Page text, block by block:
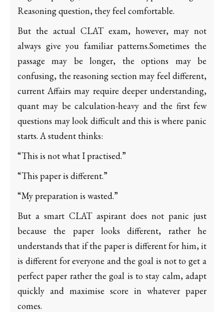
Reasoning question, they feel comfortable.
But the actual CLAT exam, however, may not
always give you familiar patterns.Sometimes the
passage may be longer, the options may be
confusing, the reasoning section may feel different,
current Affairs may require deeper understanding,
quant may be calculation-heavy and the first few
questions may look difficult and this is where panic
starts. A student thinks:
“This is not what I practised.”
“This paper is different.”
“My preparation is wasted.”
But a smart CLAT aspirant does not panic just
because the paper looks different, rather he
understands that if the paper is different for him, it
is different for everyone and the goal is not to get a
perfect paper rather the goal is to stay calm, adapt
quickly and maximise score in whatever paper
comes.